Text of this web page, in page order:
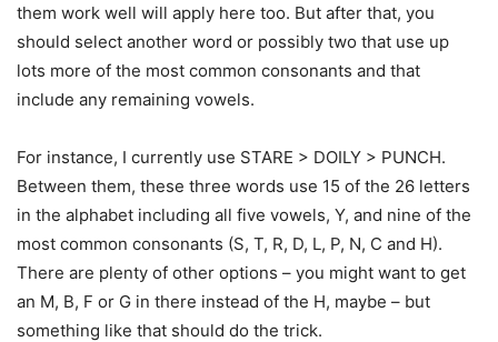
them work well will apply here too. But after that, you
should select another word or possibly two that use up
lots more of the most common consonants and that
include any remaining vowels.
For instance, I currently use STARE > DOILY > PUNCH.
Between them, these three words use 15 of the 26 letters
in the alphabet including all five vowels, Y, and nine of the
most common consonants (S, T, R, D, L, P, N, C and H).
There are plenty of other options – you might want to get
an M, B, F or G in there instead of the H, maybe – but
something like that should do the trick.